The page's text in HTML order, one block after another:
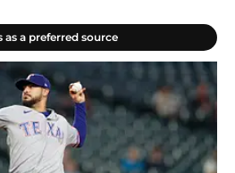
as a preferred source